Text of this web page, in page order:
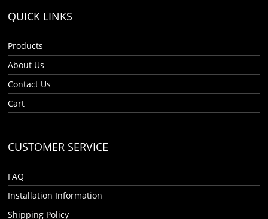
QUICK LINKS
Products
About Us
Contact Us
Cart
CUSTOMER SERVICE
FAQ
Installation Information
Shipping Policy